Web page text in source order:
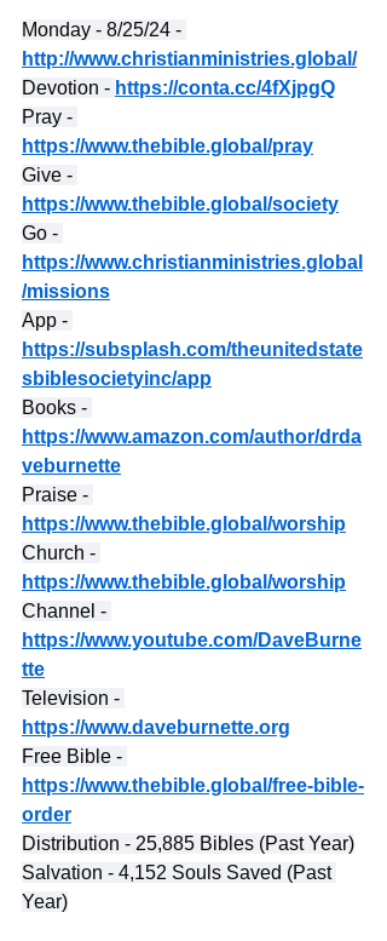
Monday - 8/25/24 -
http://www.christianministries.global/
Devotion - https://conta.cc/4fXjpgQ
Pray -
https://www.thebible.global/pray
Give -
https://www.thebible.global/society
Go -
https://www.christianministries.global
/missions
App -
https://subsplash.com/theunitedstate
sbiblesocietyinc/app
Books -
https://www.amazon.com/author/drda
veburnette
Praise -
https://www.thebible.global/worship
Church -
https://www.thebible.global/worship
Channel -
https://www.youtube.com/DaveBurne
tte
Television -
https://www.daveburnette.org
Free Bible -
https://www.thebible.global/free-bible-
order
Distribution - 25,885 Bibles (Past Year)
Salvation - 4,152 Souls Saved (Past
Year)